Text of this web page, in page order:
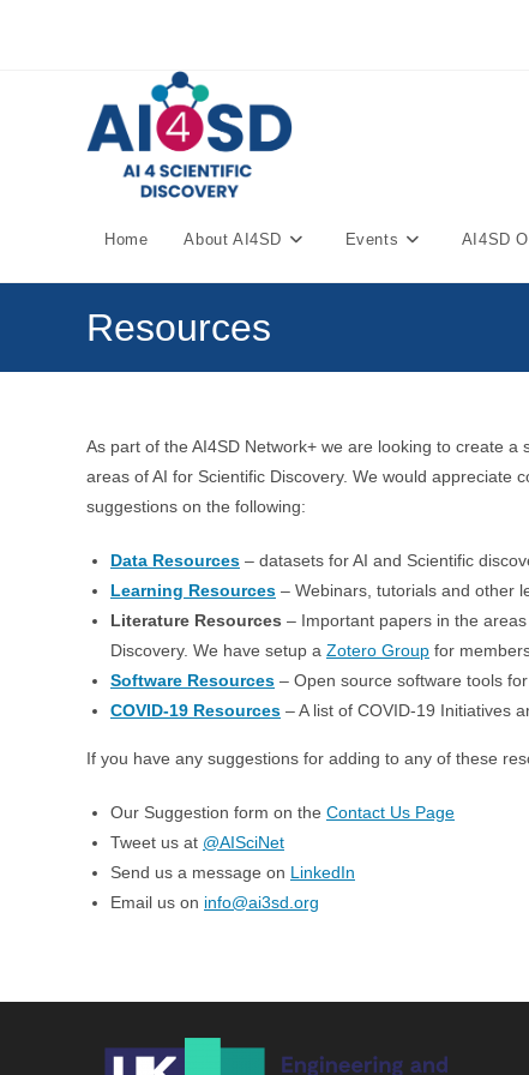
Home About AI4SD Events AI4SD
Resources
As part of the AI4SD Network+ we are looking to create
areas of AI for Scientific Discovery. We would appreciate
suggestions on the following:
Data Resources – datasets for AI and Scientific
Learning Resources – Webinars, tutorials and other
Literature Resources – Important papers in the
Discovery. We have setup a Zotero Group for
Software Resources – Open source software tools
COVID-19 Resources – A list of COVID-19 Initiatives
If you have any suggestions for adding to any of these
Our Suggestion form on the Contact Us Page
Tweet us at @AISciNet
Send us a message on LinkedIn
Email us on info@ai3sd.org